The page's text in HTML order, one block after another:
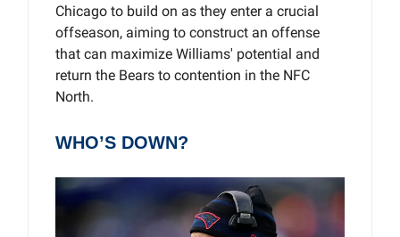
Chicago to build on as they enter a crucial
offseason, aiming to construct an offense
that can maximize Williams' potential and
return the Bears to contention in the NFC
North.
WHO’S DOWN?